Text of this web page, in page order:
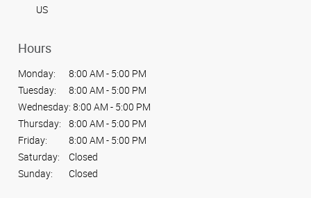
US
Hours
Monday:
8:00 AM - 5:00 PM
Tuesday:
8:00 AM - 5:00 PM
Wednesday: 8:00 AM - 5:00 PM
Thursday:
8:00 AM - 5:00 PM
Friday:
8:00 AM - 5:00 PM
Saturday:
Closed
Sunday:
Closed